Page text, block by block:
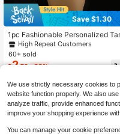
Save $1.30
1pc Fashionable Personalized
el Pendant Necklace, Versatile
ker Necklace For Women
High Repeat Customers
60+ sold
$2.70 -33%
We use strictly necessary cookies to
website function properly. We also
analyze traffic, provide enhanced
improve your shopping experience
You can manage your cookie